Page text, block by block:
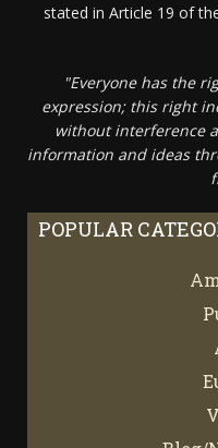
stated in Article 19 of
"Everyone has the
expression; this right
without interference
information and ideas
POPULAR